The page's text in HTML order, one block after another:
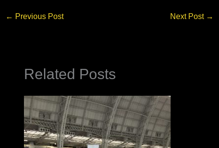
← Previous Post Next Post →
Related Posts